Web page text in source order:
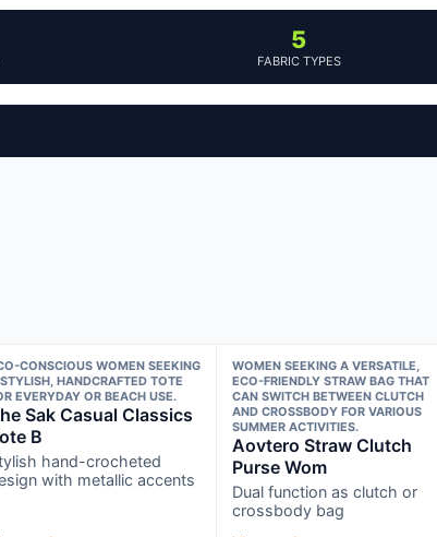
5
FABRIC TYPES
CONSCIOUS WOMEN SEEKING
HANDCRAFTED TOTE
EVERYDAY OR BEACH USE.
Sak Casual Classics
B
hand-crocheted
with metallic accents
WOMEN SEEKING A VERSATILE,
ECO-FRIENDLY STRAW BAG THAT
CAN SWITCH BETWEEN CLUTCH
AND CROSSBODY FOR VARIOUS
SUMMER ACTIVITIES.
Aovtero Straw Clutch
Purse Wom
Dual function as clutch or
crossbody bag